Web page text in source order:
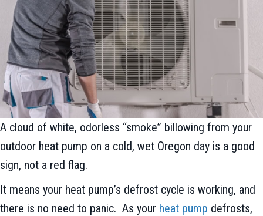
A cloud of white, odorless “smoke” billowing from your
outdoor heat pump on a cold, wet Oregon day is a good
sign, not a red flag.
It means your heat pump’s defrost cycle is working, and
there is no need to panic. As your heat pump defrosts,